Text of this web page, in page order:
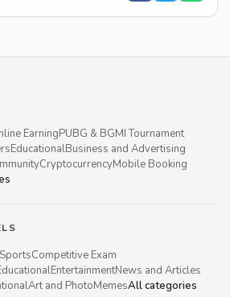
EarningPUBG & BGMI Tournament
EducationalBusiness and Advertising
CryptocurrencyMobile Booking
SportsCompetitive Exam
EntertainmentNews and Articles
Art and PhotoMemesAll categories